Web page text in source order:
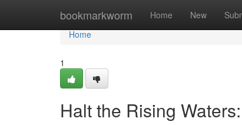
bookmarkworm Home New
Home
Home
1
Halt the Rising